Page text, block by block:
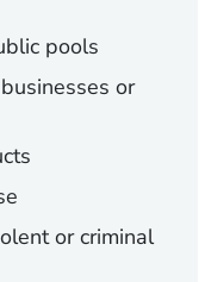
pools
or
or criminal